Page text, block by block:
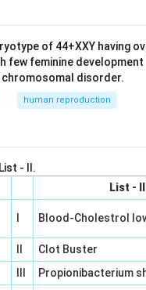
of 44+XXY having
few feminine development
chromosomal disorder.
human reproduction
- II.
List - II
Blood-Cholestrol
Clot Buster
Propionibacterium